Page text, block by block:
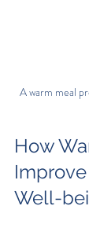
A warm meal
How
Well-